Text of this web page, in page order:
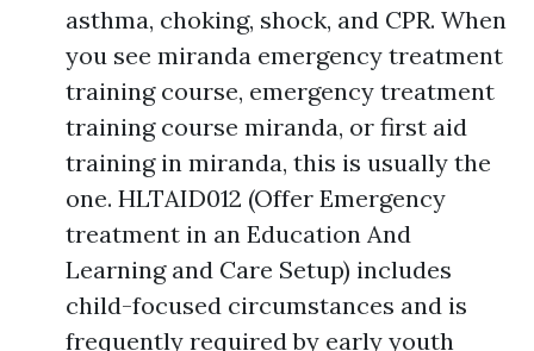
asthma, choking, shock, and CPR. When
you see miranda emergency treatment
training course, emergency treatment
training course miranda, or first aid
training in miranda, this is usually the
one. HLTAID012 (Offer Emergency
treatment in an Education And
Learning and Care Setup) includes
child-focused circumstances and is
frequently required by early youth